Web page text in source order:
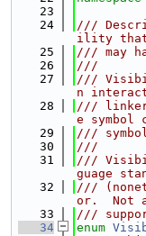
   23
   24
///
ility that
   25
/// may
   26
///
   27
///
n
   28
///
e symbol
   29
///
   30
///
   31
///
guage
   32
///
or.  Not
   33
///
   34
enum